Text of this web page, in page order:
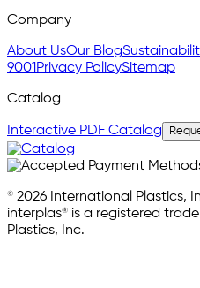
Company
About UsOur Blog
9001 Privacy PolicySitemap
Catalog
Interactive PDF Catalog
© 2026 International Plastics,
interplas® is a registered
Plastics, Inc.